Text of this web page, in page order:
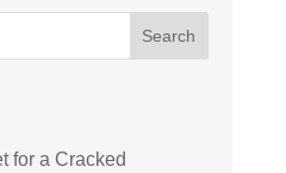
Search
for a Cracked